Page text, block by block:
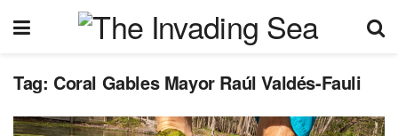
Tag: Coral Gables Mayor Raúl Valdés-Fauli